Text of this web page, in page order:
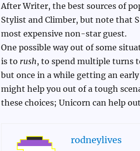
After Writer, the best sources of
Stylist and Climber, but note that
most expensive non-star guest.
One possible way out of some
is to rush, to spend multiple turns
but once in a while getting an
might help you out of a tough
these choices; Unicorn can help
rodneylives